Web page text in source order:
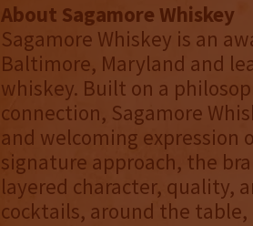
About Sagamore Whiskey
Sagamore Whiskey is an
Baltimore, Maryland and
whiskey. Built on a
connection, Sagamore
and welcoming expression
signature approach, the
layered character, quality,
cocktails, around the table,